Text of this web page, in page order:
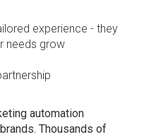
experience - they
needs grow
automation
Thousands of